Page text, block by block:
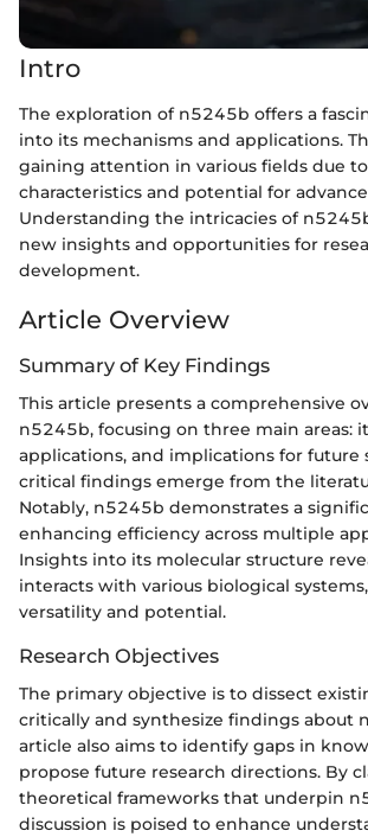
Intro
The exploration of n5245b offers a
into its mechanisms and applications.
gaining attention in various fields due
characteristics and potential for
Understanding the intricacies of
new insights and opportunities for
development.
Article Overview
Summary of Key Findings
This article presents a comprehensive
n5245b, focusing on three main areas:
applications, and implications for future
critical findings emerge from the
Notably, n5245b demonstrates a
enhancing efficiency across multiple
Insights into its molecular structure
interacts with various biological
versatility and potential.
Research Objectives
The primary objective is to dissect
critically and synthesize findings about
article also aims to identify gaps in
propose future research directions. By
theoretical frameworks that underpin
discussion is poised to enhance